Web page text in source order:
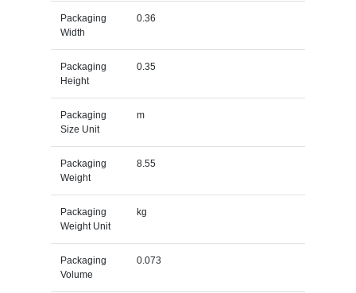
Packaging
Width
0.36
Packaging
Height
0.35
Packaging
Size Unit
m
Packaging
Weight
8.55
Packaging
Weight Unit
kg
Packaging
Volume
0.073